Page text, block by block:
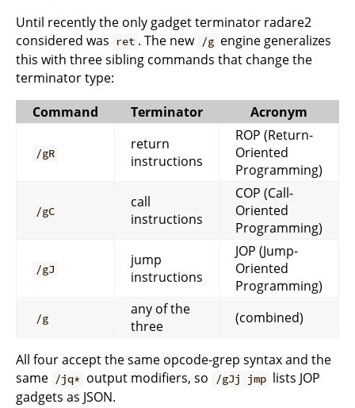
Until recently the only gadget terminator radare2
considered was
ret . The new /g engine generalizes
this with three sibling commands that change the
terminator type:
Command
Terminator Acronym
/gR
return
instructions
ROP (Return-
Oriented
Programming)
/gC
call
instructions
COP (Call-
Oriented
Programming)
/gJ
jump
instructions
JOP (Jump-
Oriented
Programming)
/g
any of the
three
(combined)
All four accept the same opcode-grep syntax and the
same /jq* output modifiers, so /gJj jmp lists JOP
gadgets as JSON.